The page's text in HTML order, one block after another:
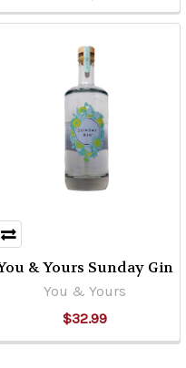
& Yours Sunday Gin
You & Yours
$32.99